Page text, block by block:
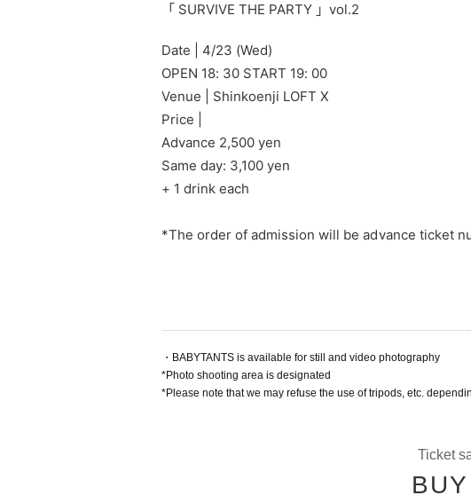
「 SURVIVE THE PARTY 」vol.2
Date | 4/23 (Wed)
OPEN 18: 30 START 19: 00
Venue | Shinkoenji LOFT X
Price |
Advance 2,500 yen
Same day: 3,100 yen
+ 1 drink each
*The order of admission will be advance ticket
・BABYTANTS is available for still and video photography
*Photo shooting area is designated
*Please note that we may refuse the use of tripods, etc.
Ticket